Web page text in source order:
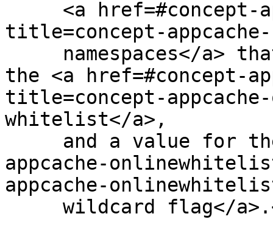
title=concept-
the <a href=#concept-
title=concept-
whitelist</a>,
appcache-
appcache-